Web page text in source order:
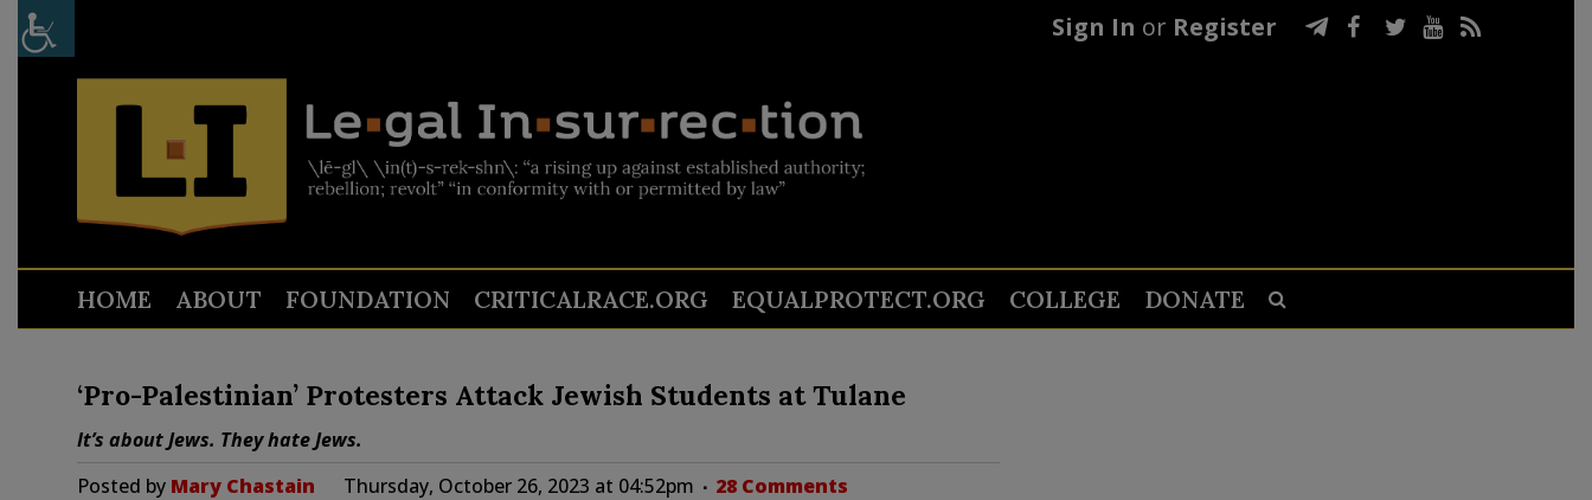
Sign In or Register
HOME ABOUT FOUNDATION CRITICALRACE.ORG EQUALPROTECT.ORG COLLEGE DONATE
‘Pro-Palestinian’ Protesters Attack Jewish Students at Tulane
It’s about Jews. They hate Jews.
Posted by Mary Chastain Thursday, October 26, 2023 at 04:52pm 28 Comments